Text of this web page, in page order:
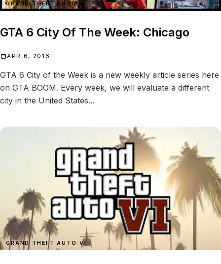
GRAND THEFT AUTO VI
GTA 6 City Of The Week: Chicago
APR 6, 2016
GTA 6 City of the Week is a new weekly article series here
on GTA BOOM. Every week, we will evaluate a different
city in the United States...
GRAND THEFT AUTO VI